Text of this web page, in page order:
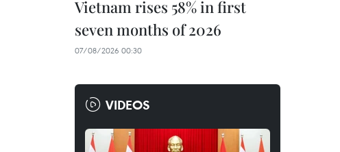
Vietnam rises 58% in first
seven months of 2026
07/08/2026 00:30
VIDEOS